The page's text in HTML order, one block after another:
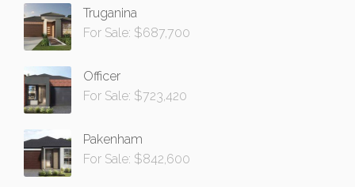
Truganina
For Sale: $687,700
Officer
For Sale: $723,420
Pakenham
For Sale: $842,600